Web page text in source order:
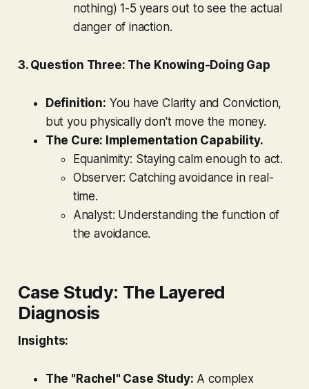
nothing) 1-5 years out to see the actual
danger of inaction.
3. Question Three: The Knowing-Doing Gap
Definition: You have Clarity and Conviction,
but you physically don't move the money.
The Cure: Implementation Capability.
Equanimity: Staying calm enough to act.
Observer: Catching avoidance in real-
time.
Analyst: Understanding the function of
the avoidance.
Case Study: The Layered
Diagnosis
Insights:
The "Rachel" Case Study: A complex